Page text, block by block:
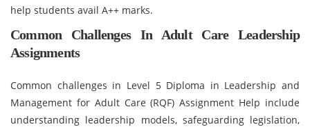
help students avail A++ marks.
Common Challenges In Adult Care Leadership
Assignments
Common challenges in Level 5 Diploma in Leadership and
Management for Adult Care (RQF) Assignment Help include
understanding leadership models, safeguarding legislation,